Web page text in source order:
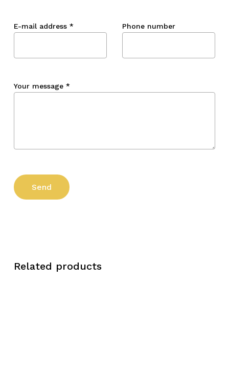
E-mail address * Phone number
Your message *
Related products